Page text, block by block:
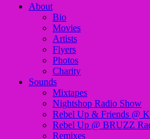
About
Bio
Movies
Artists
Flyers
Photos
Charity
Sounds
Mixtapes
Nightshop Radio Show
Rebel Up & Friends @
Rebel Up @ BRUZZ
Remixes